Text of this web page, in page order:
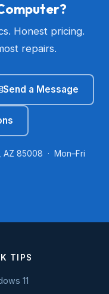
Honest pricing.
repairs.
Send a Message
AZ 85008 · Mon–Fri
TIPS
11